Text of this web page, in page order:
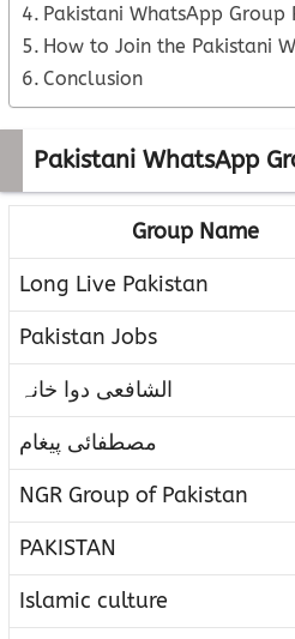
Pakistani WhatsApp Group
How to Join the Pakistani
Conclusion
Pakistani WhatsApp
Group Name
Long Live Pakistan
Pakistan Jobs
الشافعی دوا خانہ
مصطفائی پیغام
NGR Group of Pakistan
PAKISTAN
Islamic culture